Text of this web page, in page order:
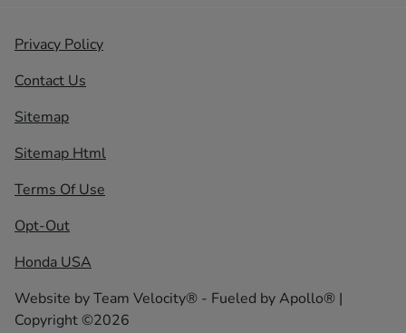
Privacy Policy
Contact Us
Sitemap
Sitemap Html
Terms Of Use
Opt-Out
Honda USA
Website byTeam Velocity® - Fueled by Apollo® |
Copyright ©2026